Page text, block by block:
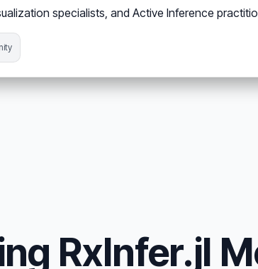
specialists, and Active Inference
RxInfer.jl